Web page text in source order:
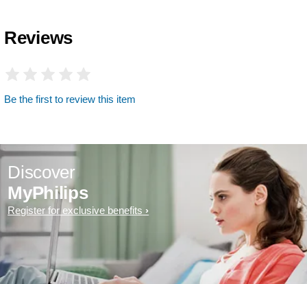
Reviews
Be the first to review this item
Discover
MyPhilips
Register for exclusive benefits